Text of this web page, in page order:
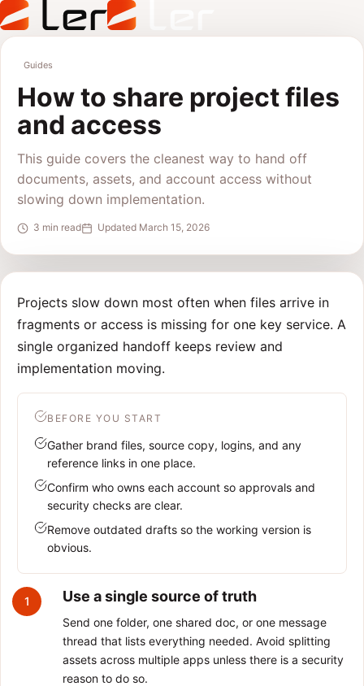
Guides
How to share project files
and access
This guide covers the cleanest way to hand off
documents, assets, and account access without
slowing down implementation.
3 min read Updated March 15, 2026
Projects slow down most often when files arrive in
fragments or access is missing for one key service. A
single organized handoff keeps review and
implementation moving.
BEFORE YOU START
Gather brand files, source copy, logins, and any
reference links in one place.
Confirm who owns each account so approvals and
security checks are clear.
Remove outdated drafts so the working version is
obvious.
1 Use a single source of truth
Send one folder, one shared doc, or one message
thread that lists everything needed. Avoid splitting
assets across multiple apps unless there is a security
reason to do so.